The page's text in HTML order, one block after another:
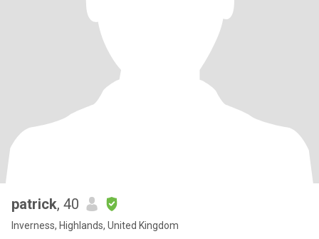
patrick, 40
Inverness, Highlands, United Kingdom